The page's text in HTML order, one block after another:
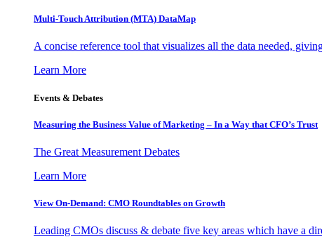
Multi-Touch Attribution (MTA) DataMap
A concise reference tool that visualizes all the data needed,
Learn More
Events & Debates
Measuring the Business Value of Marketing – In a Way that CFO’s Trust
The Great Measurement Debates
Learn More
View On-Demand: CMO Roundtables on Growth
Leading CMOs discuss & debate five key areas which have a